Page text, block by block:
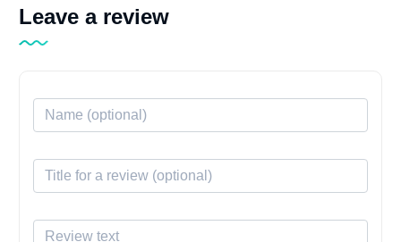
Leave a review